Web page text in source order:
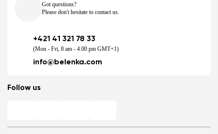
Got questions?
Please don't hesitate to contact us.
+421 41 321 78 33
(Mon - Fri, 8 am - 4.00 pm GMT+1)
info@belenka.com
Follow us